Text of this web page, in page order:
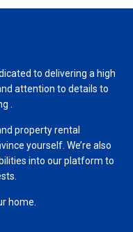
to delivering a high
attention to details to
.
property rental
yourself. We’re also
into our platform to
home.